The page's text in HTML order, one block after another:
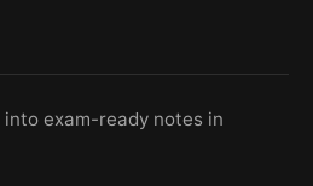
exam-ready notes in